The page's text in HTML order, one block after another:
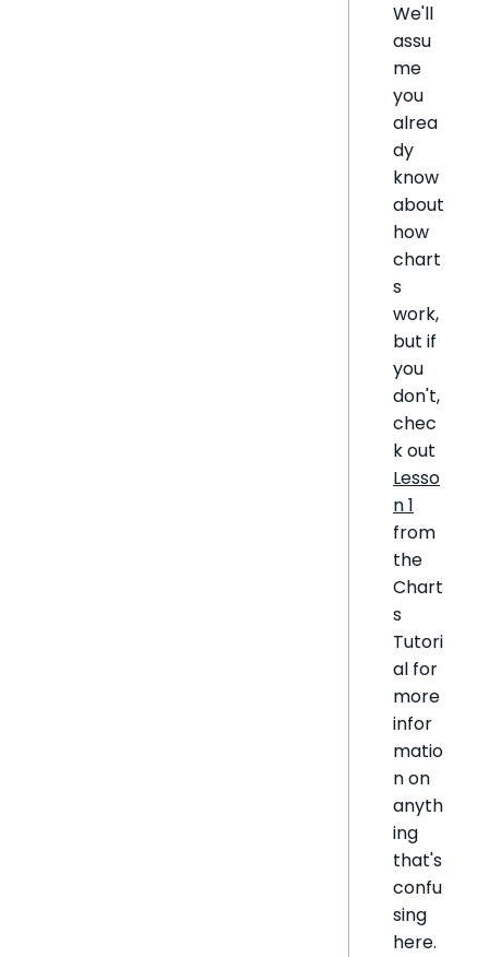
We'll
assu
me
you
alrea
dy
know
about
how
chart
s
work,
but if
you
don't,
chec
k out
Lesso
n 1
from
the
Chart
s
Tutori
al for
more
infor
matio
n on
anyth
ing
that's
confu
sing
here.